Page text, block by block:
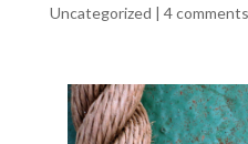
Uncategorized | 4 comments